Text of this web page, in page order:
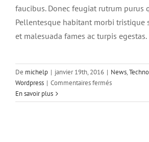
faucibus. Donec feugiat rutrum purus
Pellentesque habitant morbi tristique
et malesuada fames ac turpis egestas.
De michelp | janvier 19th, 2016 | News,
Wordpress | Commentaires ferméssur
in
En savoir plus